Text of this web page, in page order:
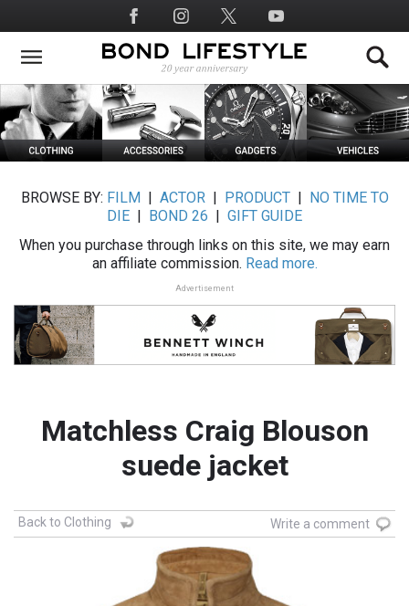
to
main
Social
Media
BROWSE BY: FILM ACTOR| PRODUCT|
NO TIME TO
DIE
BOND 26
GIFT GUIDE
When you purchase through links on this site, we may earn
an affiliate commission. Read more.
Advertisement
Matchless Craig Blouson
suede jacket
Back to Clothing Write a comment